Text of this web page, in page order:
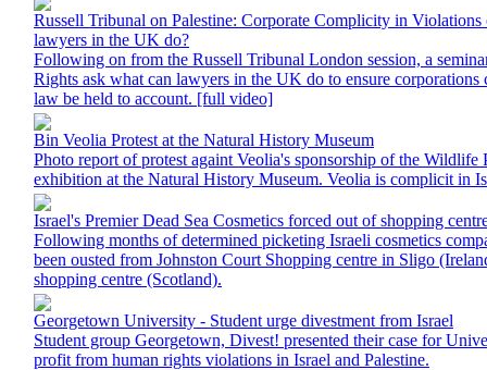
Russell Tribunal on Palestine: Corporate Complicity in
lawyers in the UK do?
Following on from the Russell Tribunal London session, a
Rights ask what can lawyers in the UK do to ensure
law be held to account. [full video]
Bin Veolia Protest at the Natural History Museum
Photo report of protest againt Veolia's sponsorship of the Wildlife
exhibition at the Natural History Museum. Veolia is complicit in
Israel's Premier Dead Sea Cosmetics forced out of shopping
Following months of determined picketing Israeli cosmetics
been ousted from Johnston Court Shopping centre in Sligo
shopping centre (Scotland).
Georgetown University - Student urge divestment from Israel
Student group Georgetown, Divest! presented their case for
profit from human rights violations in Israel and Palestine.